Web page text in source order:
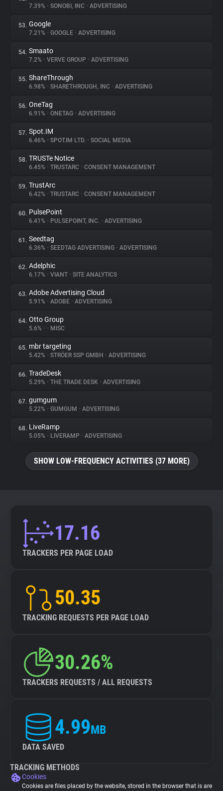
7.39% • SONOBI, INC • ADVERTISING
53. Google
7.21% • GOOGLE • ADVERTISING
54. Smaato
7.2% • VERVE GROUP • ADVERTISING
55. ShareThrough
6.98% • SHARETHROUGH, INC • ADVERTISING
56. OneTag
6.91% • ONETAG • ADVERTISING
57. Spot.IM
6.46% • SPOT.IM LTD. • SOCIAL MEDIA
58. TRUSTe Notice
6.45% • TRUSTARC • CONSENT MANAGEMENT
59. TrustArc
6.42% • TRUSTARC • CONSENT MANAGEMENT
60. PulsePoint
6.41% • PULSEPOINT, INC. • ADVERTISING
61. Seedtag
6.36% • SEEDTAG ADVERTISING • ADVERTISING
62. Adelphic
6.17% • VIANT • SITE ANALYTICS
63. Adobe Advertising Cloud
5.91% • ADOBE • ADVERTISING
64. Otto Group
5.6% • • MISC
65. mbr targeting
5.42% • STRÖER SSP GMBH • ADVERTISING
66. TradeDesk
5.29% • THE TRADE DESK • ADVERTISING
67. gumgum
5.22% • GUMGUM • ADVERTISING
68. LiveRamp
5.05% • LIVERAMP • ADVERTISING
SHOW LOW-FREQUENCY ACTIVITIES (37 MORE)
17.16
TRACKERS PER PAGE LOAD
50.35
TRACKING REQUESTS PER PAGE LOAD
30.26%
TRACKERS REQUESTS / ALL REQUESTS
4.99MB
DATA SAVED
TRACKING METHODS
Cookies
Cookies are files placed by the website, stored in the browser that is are